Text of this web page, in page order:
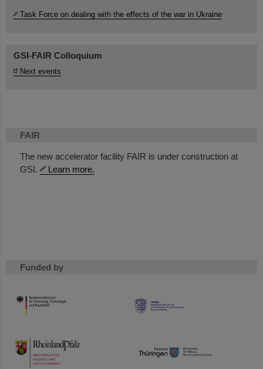
FAIR
The new accelerator facility FAIR is under construction at
GSI.
Learn more.
Funded by
HMWK
TMWWDG
Task Force on dealing with the effects of the war in Ukraine
GSI-FAIR Colloquium
Next events